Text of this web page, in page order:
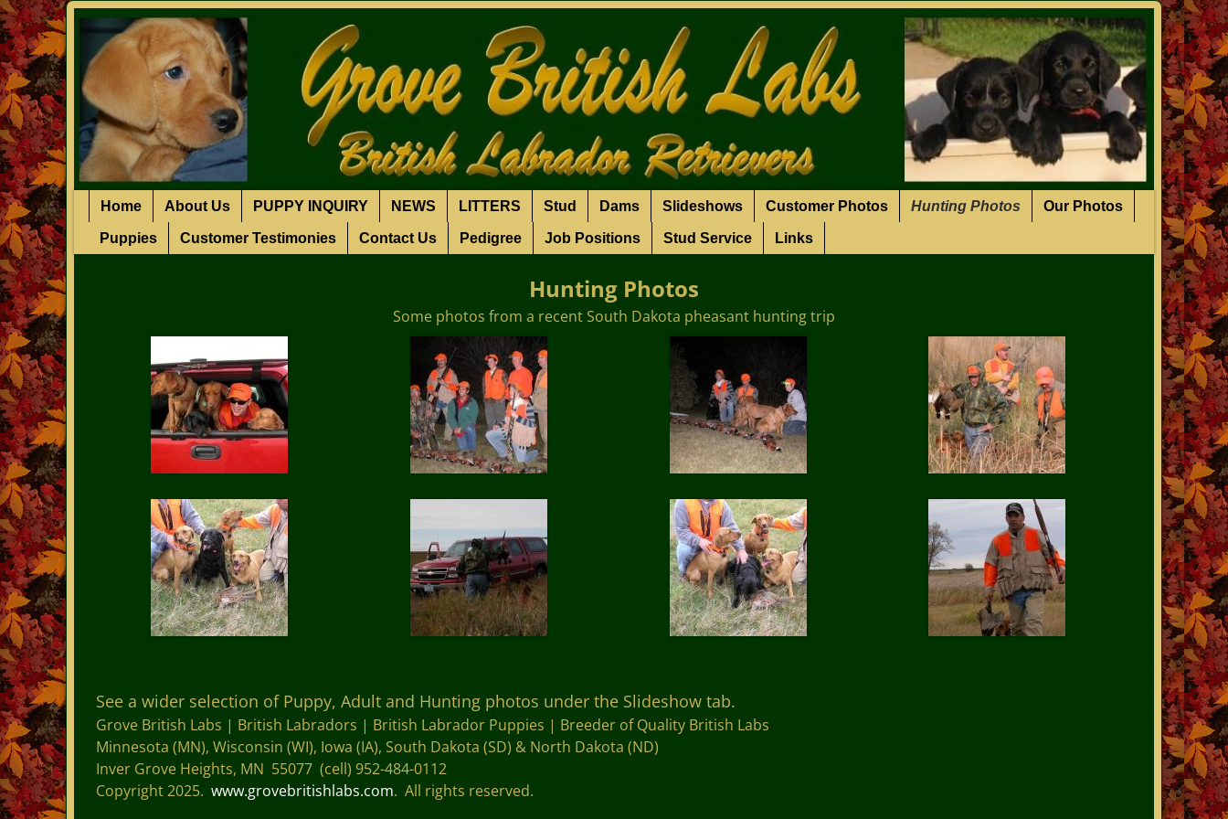
Home About Us PUPPY INQUIRY NEWS LITTERS Stud Dams Slideshows Customer Photos Hunting Photos Our Photos
Puppies Customer Testimonies Contact Us Pedigree Job Positions Stud Service Links
Hunting Photos
Some photos from a recent South Dakota pheasant hunting trip
See a wider selection of Puppy, Adult and Hunting photos under the Slideshow tab.
Grove British Labs | British Labradors | British Labrador Puppies | Breeder of Quality British Labs
Minnesota (MN), Wisconsin (WI), Iowa (IA), South Dakota (SD) & North Dakota (ND)
Inver Grove Heights, MN 55077 (cell) 952-484-0112
Copyright 2025. www.grovebritishlabs.com. All rights reserved.